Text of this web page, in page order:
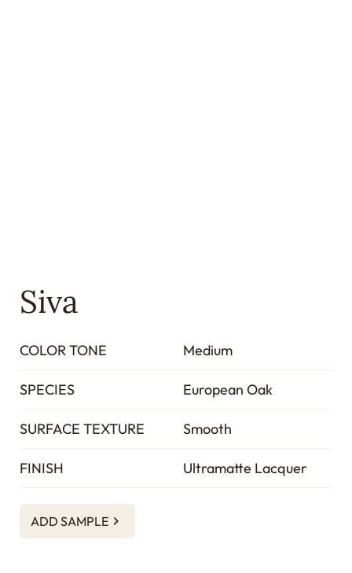
Siva
COLOR TONE Medium
SPECIES European Oak
SURFACE TEXTURE Smooth
FINISH Ultramatte Lacquer
ADD SAMPLE